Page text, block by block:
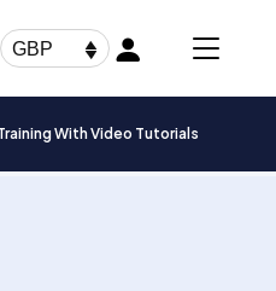
GBP
With Video Tutorials